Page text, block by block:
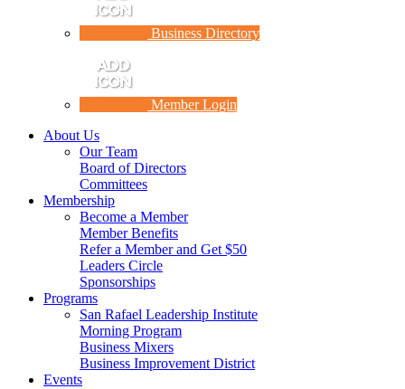
Business Directory
Member Login
About Us
Our Team
Board of Directors
Committees
Membership
Become a Member
Member Benefits
Refer a Member and Get $50
Leaders Circle
Sponsorships
Programs
San Rafael Leadership Institute
Morning Program
Business Mixers
Business Improvement District
Events